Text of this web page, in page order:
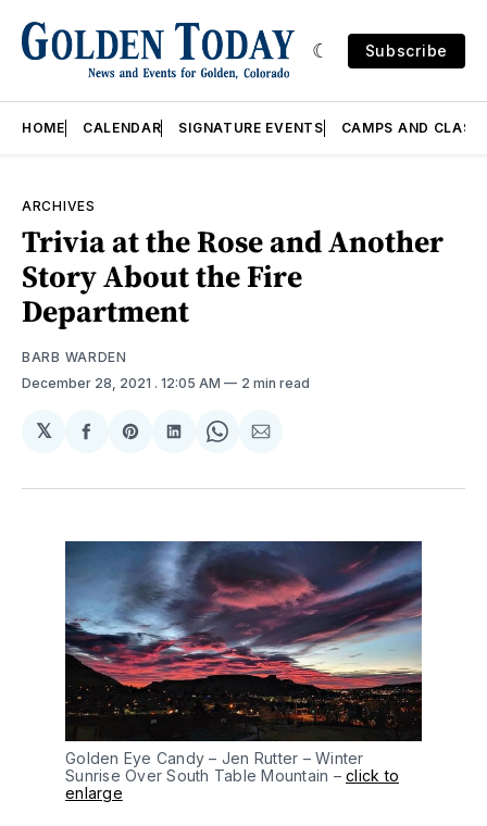
Subscribe
HOME CALENDAR SIGNATURE EVENTS CAMPS AND
ARCHIVES
Trivia at the Rose and Another
Story About the Fire
Department
BARB WARDEN
December 28, 2021 . 12:05 AM 2 min read
𝕏
Share
Facebook
Share
Pinterest
Share
LinkedIn
Share
WhatsApp
Share
Email
Golden Eye Candy – Jen Rutter – Winter
Sunrise Over South Table Mountain – click to
enlarge